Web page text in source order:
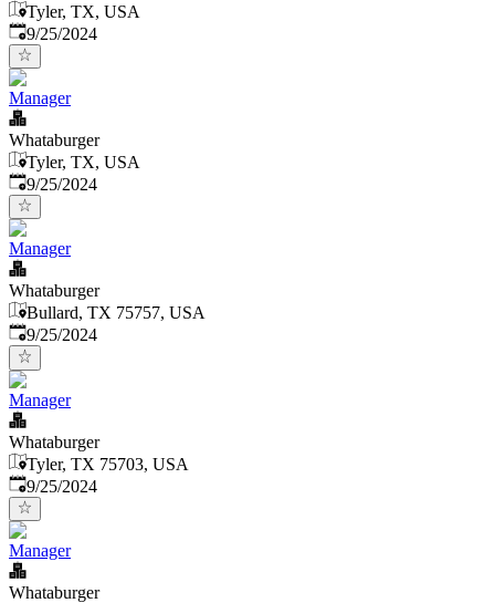
Tyler, TX, USA
Published:
9/25/2024
Manager
Whataburger
Tyler, TX, USA
Published:
9/25/2024
Manager
Whataburger
Bullard, TX 75757, USA
Published:
9/25/2024
Manager
Whataburger
Tyler, TX 75703, USA
Published:
9/25/2024
Manager
Whataburger